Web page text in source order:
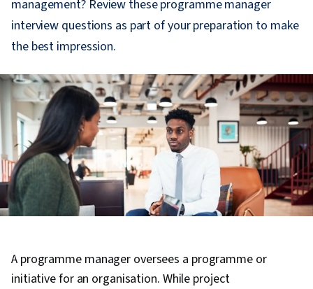
management? Review these programme manager
interview questions as part of your preparation to make
the best impression.
A programme manager oversees a programme or
initiative for an organisation. While project